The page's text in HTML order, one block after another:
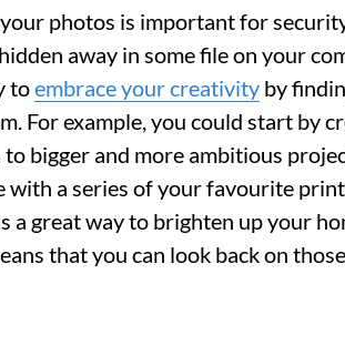
photos is important for
away in some file on your
toembrace your creativity by
For example, you could start by
bigger and more ambitious
with a series of your favourite
a great way to brighten up your
that you can look back on